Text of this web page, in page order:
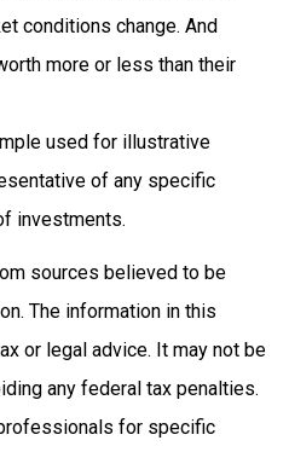
conditions change. And
more or less than their
used for illustrative
of any specific
investments.
sources believed to be
The information in this
or legal advice. It may not be
any federal tax penalties.
for specific